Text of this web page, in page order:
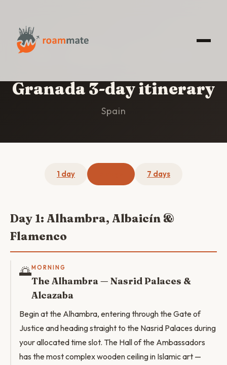
Granada 3-day itinerary
Spain
1 day 7 days
Day 1: Alhambra, Albaicín &
Flamenco
🌅MORNING
The Alhambra — Nasrid Palaces &
Alcazaba
Begin at the Alhambra, entering through the Gate of
Justice and heading straight to the Nasrid Palaces during
your allocated time slot. The Hall of the Ambassadors
has the most complex wooden ceiling in Islamic art —